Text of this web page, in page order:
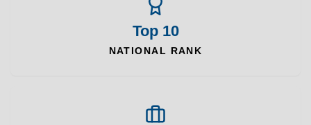
Top 10
NATIONAL RANK